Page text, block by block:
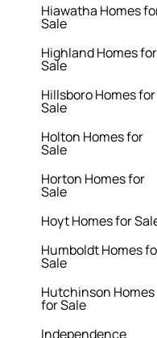
Hiawatha Homes
Sale
Highland Homes for
Sale
Hillsboro Homes for
Sale
Holton Homes for
Sale
Horton Homes for
Sale
Hoyt Homes for
Humboldt Homes
Sale
Hutchinson Homes
for Sale
Independence